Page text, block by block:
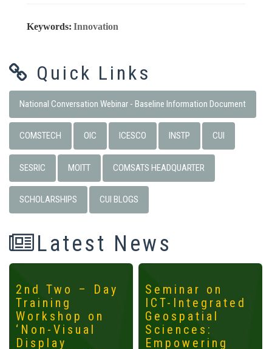
Keywords: Innovation
Quick Links
National Conversation Webinar - Baseline Information Document
COMSTECH OIC ICESCO INSTP CUI
SESRIC MOITT COMSATS HEADQUARTER
SCHOLARSHIPS CUI BLOGS
Latest News
2nd Two – Day
Training
Workshop on
‘Non-Visual
Display
Seminar on
ICT-Integrated
Geospatial
Sciences:
Empowering